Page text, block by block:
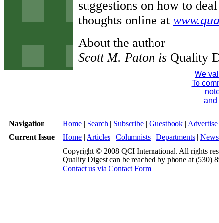
suggestions on how to
thoughts online at
About the author
Scott M. Paton is Quality
We
To
and
Navigation Home | Search | Subscribe | Guestbook | Advertise
Current Issue
Home | Articles | Columnists | Departments | News
Copyright © 2008 QCI International. All rights
Quality Digest can be reached by phone at (530)
Contact us via Contact Form